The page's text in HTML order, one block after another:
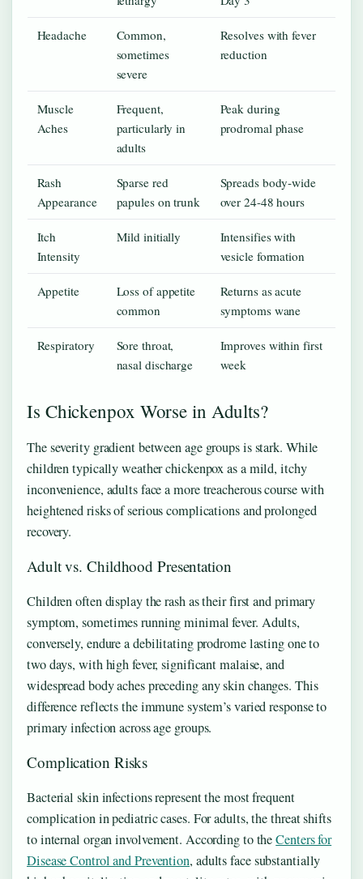
Headache
Common,
sometimes
severe
Resolves with fever
reduction
Muscle
Aches
Frequent,
particularly in
adults
Peak during
prodromal phase
Rash
Appearance
Sparse red
papules on trunk
Spreads body-wide
over 24-48 hours
Itch
Intensity
Mild initially
Intensifies with
vesicle formation
Appetite
Loss of appetite
common
Returns as acute
symptoms wane
Respiratory
Sore throat,
nasal discharge
Improves within first
week
Is Chickenpox Worse in Adults?
The severity gradient between age groups is stark. While
children typically weather chickenpox as a mild, itchy
inconvenience, adults face a more treacherous course with
heightened risks of serious complications and prolonged
recovery.
Adult vs. Childhood Presentation
Children often display the rash as their first and primary
symptom, sometimes running minimal fever. Adults,
conversely, endure a debilitating prodrome lasting one to
two days, with high fever, significant malaise, and
widespread body aches preceding any skin changes. This
difference reflects the immune system’s varied response to
primary infection across age groups.
Complication Risks
Bacterial skin infections represent the most frequent
complication in pediatric cases. For adults, the threat shifts
to internal organ involvement. According to theCenters for
Disease Control and Prevention, adults face substantially